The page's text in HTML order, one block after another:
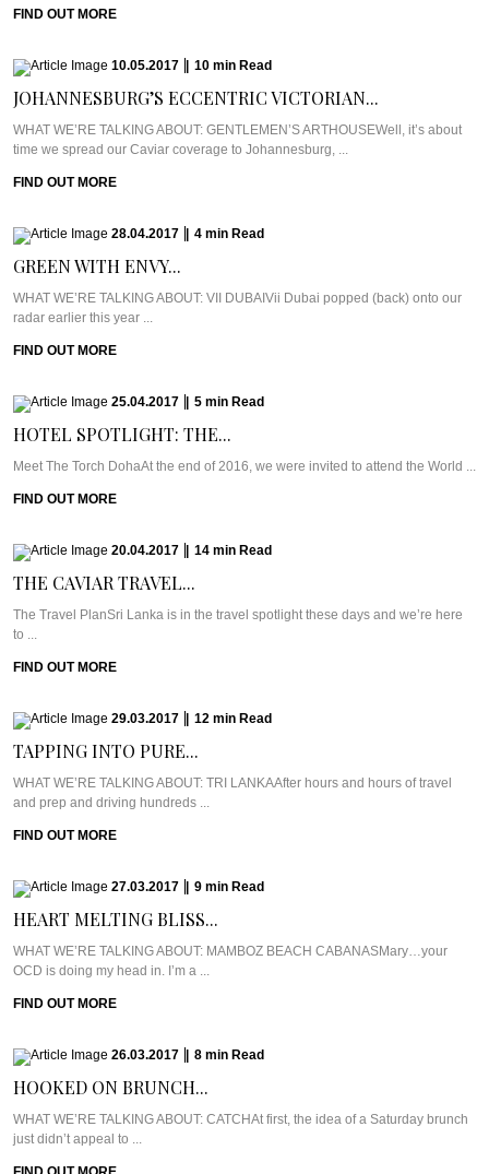
FIND OUT MORE
10.05.2017 10 min Read
JOHANNESBURG’S ECCENTRIC VICTORIAN...
WHAT WE’RE TALKING ABOUT: GENTLEMEN’S ARTHOUSEWell, it’s about
time we spread our Caviar coverage to Johannesburg, ...
FIND OUT MORE
28.04.2017 4 min Read
GREEN WITH ENVY...
WHAT WE’RE TALKING ABOUT: VII DUBAIVii Dubai popped (back) onto our
radar earlier this year ...
FIND OUT MORE
25.04.2017 5 min Read
HOTEL SPOTLIGHT: THE...
Meet The Torch DohaAt the end of 2016, we were invited to attend the World ...
FIND OUT MORE
20.04.2017 14 min Read
THE CAVIAR TRAVEL...
The Travel PlanSri Lanka is in the travel spotlight these days and we’re here
to ...
FIND OUT MORE
29.03.2017 12 min Read
TAPPING INTO PURE...
WHAT WE’RE TALKING ABOUT: TRI LANKAAfter hours and hours of travel
and prep and driving hundreds ...
FIND OUT MORE
27.03.2017 9 min Read
HEART MELTING BLISS...
WHAT WE’RE TALKING ABOUT: MAMBOZ BEACH CABANASMary…your
OCD is doing my head in. I’m a ...
FIND OUT MORE
26.03.2017 8 min Read
HOOKED ON BRUNCH...
WHAT WE’RE TALKING ABOUT: CATCHAt first, the idea of a Saturday brunch
just didn’t appeal to ...